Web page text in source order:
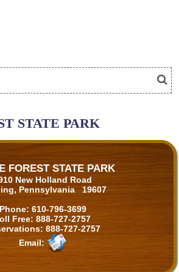
STATE PARK
FOREST STATE PARK
New Holland Road
Pennsylvania 19607
Phone: 610-796-3699
Free: 888-727-2757
888-727-2757
Email: